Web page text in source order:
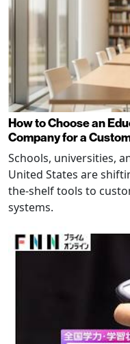
How to Choose an
Company for a
Schools, universities,
United States are
the-shelf tools to
systems.